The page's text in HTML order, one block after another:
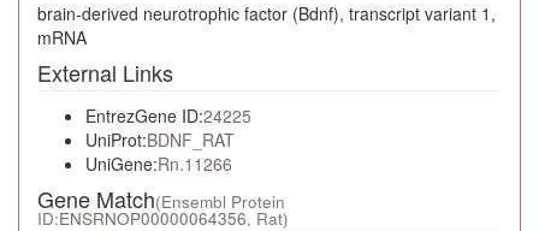
brain-derived neurotrophic factor (Bdnf), transcript variant 1,
mRNA
External Links
EntrezGene ID:24225
UniProt:BDNF_RAT
UniGene:Rn.11266
Gene Match(Ensembl Protein
ID:ENSRNOP00000064356, Rat)